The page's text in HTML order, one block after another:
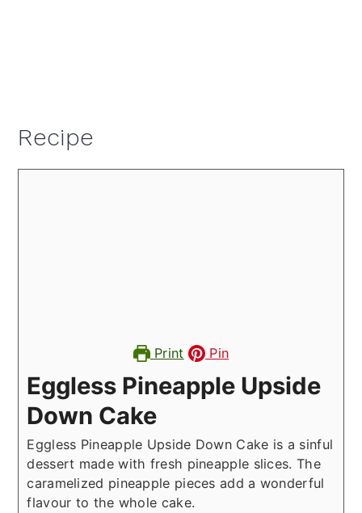
Recipe
Print Pin
Eggless Pineapple Upside
Down Cake
Eggless Pineapple Upside Down Cake is a sinful
dessert made with fresh pineapple slices. The
caramelized pineapple pieces add a wonderful
flavour to the whole cake.